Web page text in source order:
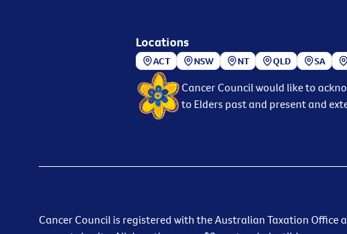
Locations
ACT NSW NT QLD SA
Cancer Council would like to
to Elders past and present and
Cancer Council is registered with the Australian Taxation Office